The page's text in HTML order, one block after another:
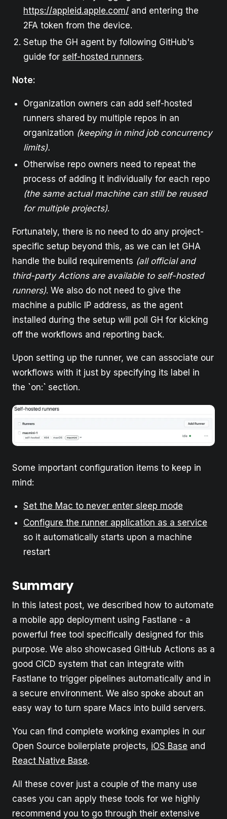
https://appleid.apple.com/ and entering the
2FA token from the device.
Setup the GH agent by following GitHub's
guide for self-hosted runners.
Note:
Organization owners can add self-hosted
runners shared by multiple repos in an
organization (keeping in mind job concurrency
limits).
Otherwise repo owners need to repeat the
process of adding it individually for each repo
(the same actual machine can still be reused
for multiple projects).
Fortunately, there is no need to do any project-
specific setup beyond this, as we can let GHA
handle the build requirements (all official and
third-party Actions are available to self-hosted
runners). We also do not need to give the
machine a public IP address, as the agent
installed during the setup will poll GH for kicking
off the workflows and reporting back.
Upon setting up the runner, we can associate our
workflows with it just by specifying its label in
the `on:` section.
Some important configuration items to keep in
mind:
Set the Mac to never enter sleep mode
Configure the runner application as a service
so it automatically starts upon a machine
restart
Summary
In this latest post, we described how to automate
a mobile app deployment using Fastlane - a
powerful free tool specifically designed for this
purpose. We also showcased GitHub Actions as a
good CICD system that can integrate with
Fastlane to trigger pipelines automatically and in
a secure environment. We also spoke about an
easy way to turn spare Macs into build servers.
You can find complete working examples in our
Open Source boilerplate projects, iOS Base and
React Native Base.
All these cover just a couple of the many use
cases you can apply these tools for we highly
recommend you to go through their extensive